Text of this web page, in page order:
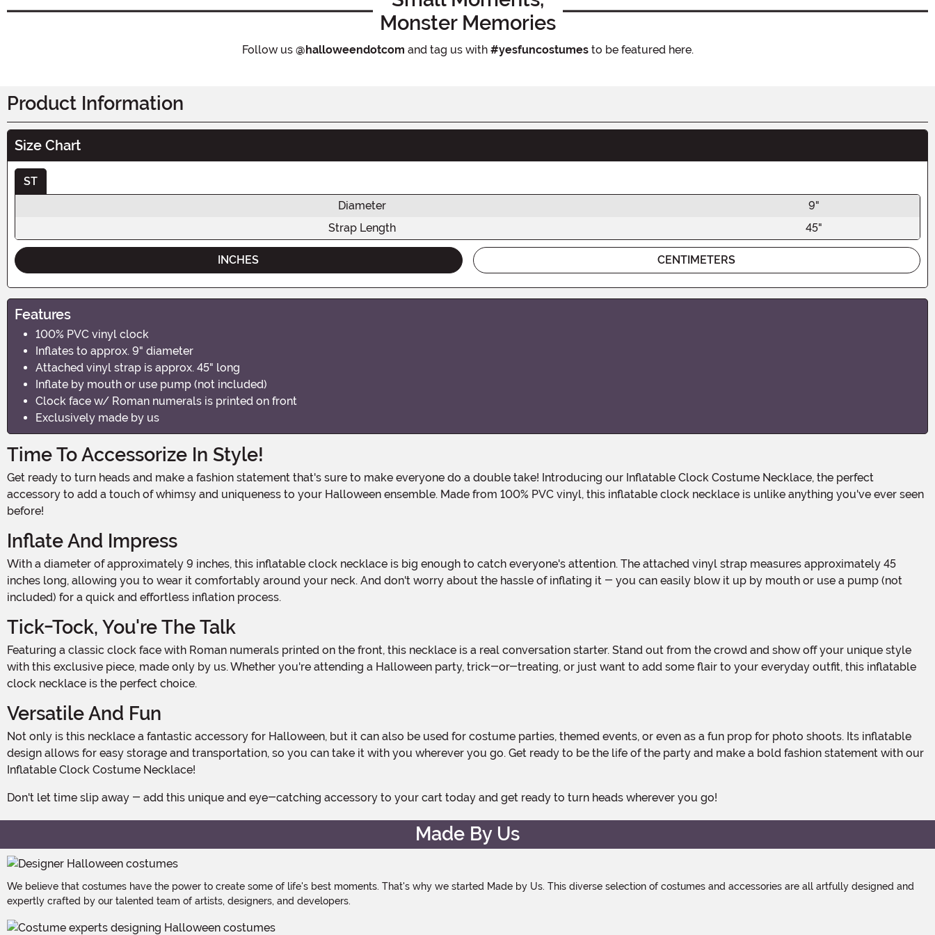
Monster Memories
Follow us @halloweendotcom and tag us with #yesfuncostumesto be featured here.
Product Information
Size Chart
ST
Diameter
9"
Strap Length
45"
INCHES CENTIMETERS
Features
100% PVC vinyl clock
Inflates to approx. 9" diameter
Attached vinyl strap is approx. 45" long
Inflate by mouth or use pump (not included)
Clock face w/ Roman numerals is printed on front
Exclusively made by us
Time To Accessorize In Style!
Get ready to turn heads and make a fashion statement that's sure to make everyone do a double take! Introducing our Inflatable Clock Costume Necklace, the perfect
accessory to add a touch of whimsy and uniqueness to your Halloween ensemble. Made from 100% PVC vinyl, this inflatable clock necklace is unlike anything you've ever seen
before!
Inflate And Impress
With a diameter of approximately 9 inches, this inflatable clock necklace is big enough to catch everyone's attention. The attached vinyl strap measures approximately 45
inches long, allowing you to wear it comfortably around your neck. And don't worry about the hassle of inflating it - you can easily blow it up by mouth or use a pump (not
included) for a quick and effortless inflation process.
Tick-Tock, You're The Talk
Featuring a classic clock face with Roman numerals printed on the front, this necklace is a real conversation starter. Stand out from the crowd and show off your unique style
with this exclusive piece, made only by us. Whether you're attending a Halloween party, trick-or-treating, or just want to add some flair to your everyday outfit, this inflatable
clock necklace is the perfect choice.
Versatile And Fun
Not only is this necklace a fantastic accessory for Halloween, but it can also be used for costume parties, themed events, or even as a fun prop for photo shoots. Its inflatable
design allows for easy storage and transportation, so you can take it with you wherever you go. Get ready to be the life of the party and make a bold fashion statement with our
Inflatable Clock Costume Necklace!
Don't let time slip away - add this unique and eye-catching accessory to your cart today and get ready to turn heads wherever you go!
Made By Us
We believe that costumes have the power to create some of life's best moments. That's why we started Made by Us. This diverse selection of costumes and accessories are all artfully designed and
expertly crafted by our talented team of artists, designers, and developers.